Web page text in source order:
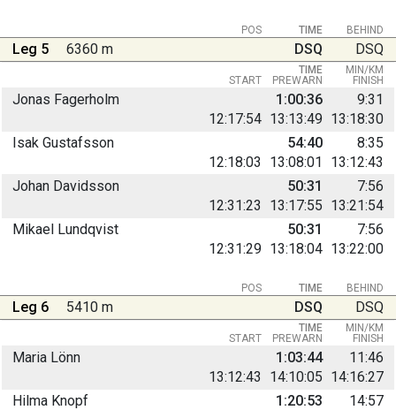
BEHIND
POS TIME
Leg 5 6360 m DSQ DSQ
START PREWARN FINISH
TIME MIN/KM
Jonas Fagerholm
12:17:54 13:13:49 13:18:30
1:00:36 9:31
Isak Gustafsson
12:18:03
13:08:01 13:12:43
54:40 8:35
Johan Davidsson
12:31:23
13:17:55 13:21:54
50:31 7:56
Mikael Lundqvist
12:31:29 13:18:04 13:22:00
50:31 7:56
BEHIND
POS TIME
Leg 6 5410 m DSQ DSQ
START PREWARN FINISH
TIME MIN/KM
Maria Lönn
13:12:43
14:10:05 14:16:27
1:03:44 11:46
Hilma Knopf
1:20:53 14:57